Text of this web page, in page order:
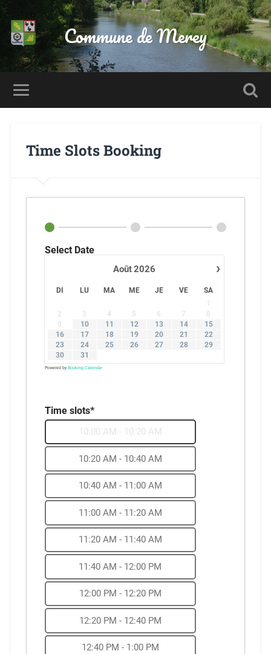
Commune de Merey
Time Slots Booking
Select Date
›
Août2026
DI LU MA ME JE VE
SA
1
2
3 4 5 6 7
8
9
10 11 12 13 14
15
16
17 18 19 20 21
22
23
24 25 26 27 28
29
30
31
Powered by Booking Calendar
Time slots*
10:00 AM - 10:20 AM
10:20 AM - 10:40 AM
10:40 AM - 11:00 AM
11:00 AM - 11:20 AM
11:20 AM - 11:40 AM
11:40 AM - 12:00 PM
12:00 PM - 12:20 PM
12:20 PM - 12:40 PM
12:40 PM - 1:00 PM